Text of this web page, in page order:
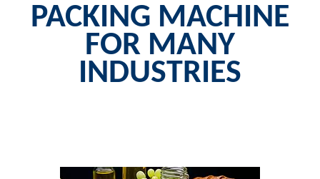
PACKING MACHINE
FOR MANY
INDUSTRIES